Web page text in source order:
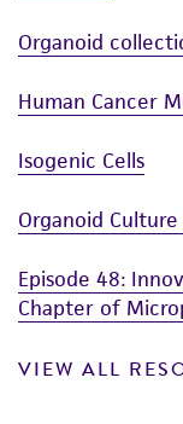
Organoid
Human Cancer
Isogenic Cells
Organoid Culture
Episode 48:
Chapter of
VIEW ALL